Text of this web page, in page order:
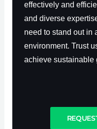
effectively and
and diverse
need to stand out in
environment. Trust
achieve sustainable